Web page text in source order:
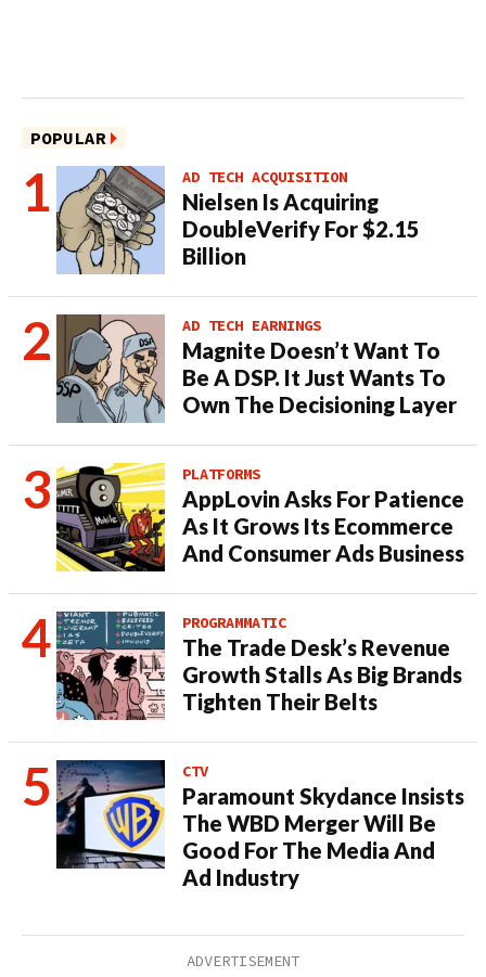
POPULAR
AD TECH ACQUISITION
Nielsen Is Acquiring
DoubleVerify For $2.15
Billion
AD TECH EARNINGS
Magnite Doesn’t Want To
Be A DSP. It Just Wants To
Own The Decisioning Layer
PLATFORMS
AppLovin Asks For Patience
As It Grows Its Ecommerce
And Consumer Ads Business
PROGRAMMATIC
The Trade Desk’s Revenue
Growth Stalls As Big Brands
Tighten Their Belts
CTV
Paramount Skydance Insists
The WBD Merger Will Be
Good For The Media And
Ad Industry